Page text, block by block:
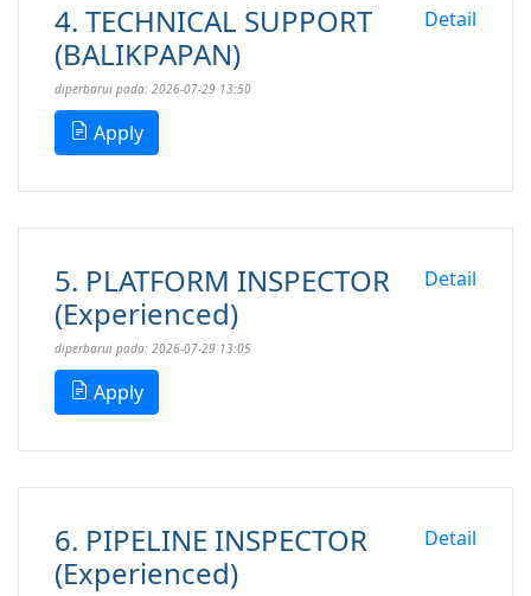
4. TECHNICAL SUPPORT
(BALIKPAPAN)
Detail
diperbarui pada: 2026-07-29 13:50
Apply
5. PLATFORM INSPECTOR
(Experienced)
Detail
diperbarui pada: 2026-07-29 13:05
Apply
6. PIPELINE INSPECTOR
(Experienced)
Detail